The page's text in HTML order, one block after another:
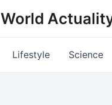
World
Lifestyle Science